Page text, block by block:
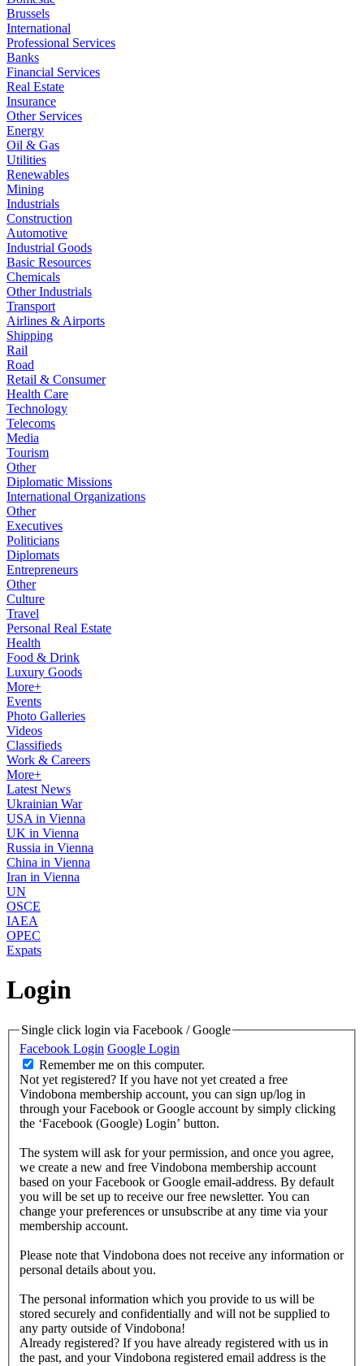
Brussels
International
Professional Services
Banks
Financial Services
Real Estate
Insurance
Other Services
Energy
Oil & Gas
Utilities
Renewables
Mining
Industrials
Construction
Automotive
Industrial Goods
Basic Resources
Chemicals
Other Industrials
Transport
Airlines & Airports
Shipping
Rail
Road
Retail & Consumer
Health Care
Technology
Telecoms
Media
Tourism
Other
Diplomatic Missions
International Organizations
Other
Executives
Politicians
Diplomats
Entrepreneurs
Other
Culture
Travel
Personal Real Estate
Health
Food & Drink
Luxury Goods
More+
Events
Photo Galleries
Videos
Classifieds
Work & Careers
More+
Latest News
Ukrainian War
USA in Vienna
UK in Vienna
Russia in Vienna
China in Vienna
Iran in Vienna
UN
OSCE
IAEA
OPEC
Expats
Login
Single click login via Facebook / Google
Facebook Login Google Login
Remember me on this computer.
Not yet registered? If you have not yet created a free
Vindobona membership account, you can sign up/log in
through your Facebook or Google account by simply clicking
the ‘Facebook (Google) Login’ button.
The system will ask for your permission, and once you agree,
we create a new and free Vindobona membership account
based on your Facebook or Google email-address. By default
you will be set up to receive our free newsletter. You can
change your preferences or unsubscribe at any time via your
membership account.
Please note that Vindobona does not receive any information or
personal details about you.
The personal information which you provide to us will be
stored securely and confidentially and will not be supplied to
any party outside of Vindobona!
Already registered? If you have already registered with us in
the past, and your Vindobona registered email address is the